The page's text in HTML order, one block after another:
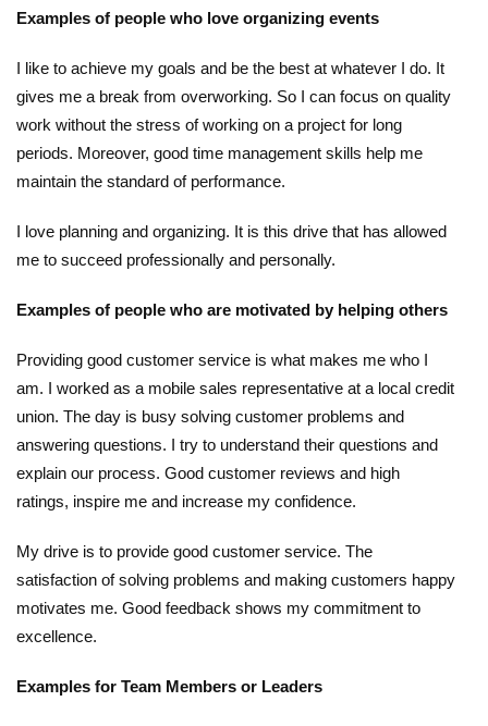
Examples of people who love organizing events
I like to achieve my goals and be the best at whatever I do. It
gives me a break from overworking. So I can focus on quality
work without the stress of working on a project for long
periods. Moreover, good time management skills help me
maintain the standard of performance.
I love planning and organizing. It is this drive that has allowed
me to succeed professionally and personally.
Examples of people who are motivated by helping others
Providing good customer service is what makes me who I
am. I worked as a mobile sales representative at a local credit
union. The day is busy solving customer problems and
answering questions. I try to understand their questions and
explain our process. Good customer reviews and high
ratings, inspire me and increase my confidence.
My drive is to provide good customer service. The
satisfaction of solving problems and making customers happy
motivates me. Good feedback shows my commitment to
excellence.
Examples for Team Members or Leaders